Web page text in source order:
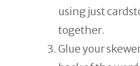
using just
together.
Glue your